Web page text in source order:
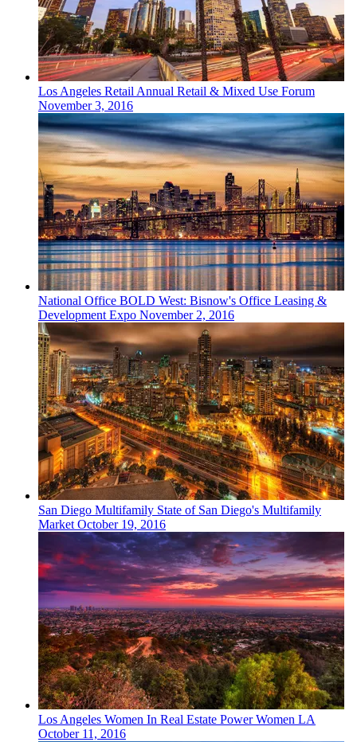
Los Angeles RetailAnnual Retail & Mixed Use Forum
November 3, 2016
National Office BOLD West: Bisnow's Office Leasing &
Development Expo November 2, 2016
San Diego Multifamily State of San Diego's Multifamily
MarketOctober 19, 2016
Los Angeles Women In Real Estate Power Women LA
October 11, 2016